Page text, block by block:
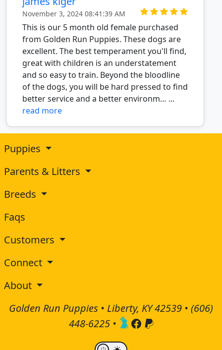
November 3, 2024 08:41:39 AM
This is our 5 month old female purchased
from Golden Run Puppies. These dogs are
excellent. The best temperament you'll find,
great with children is an understatement
and so easy to train. Beyond the bloodline
of the dogs, you will be hard pressed to find
better service and a better environm… ...
read more
Puppies
Parents & Litters
Breeds
Faqs
Customers
Connect
About
Golden Run Puppies • Liberty, KY 42539 • (606)
448-6225•